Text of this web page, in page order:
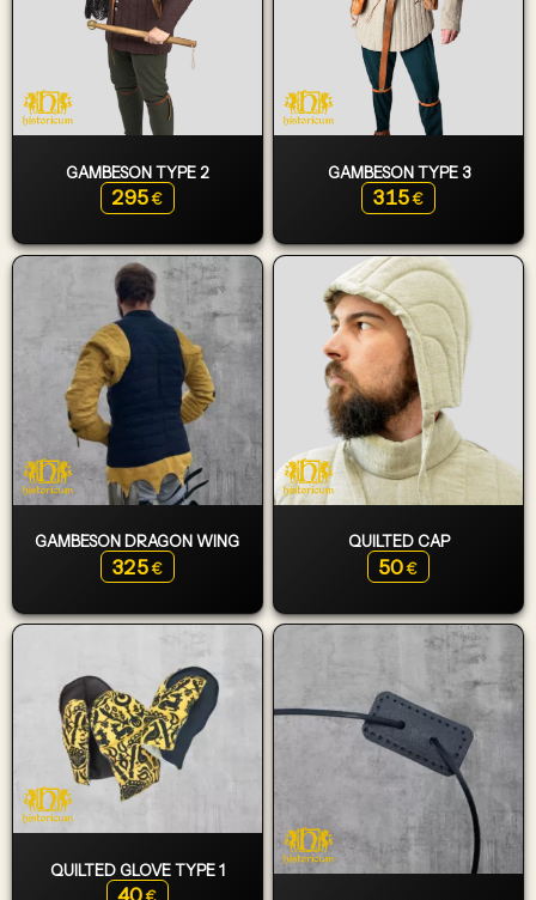
GAMBESON TYPE 2
295 €
GAMBESON TYPE 3
315 €
GAMBESON DRAGON WING
325 €
QUILTED CAP
50 €
QUILTED GLOVE TYPE 1
40